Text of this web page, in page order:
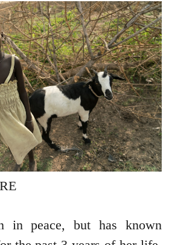
in peace, but has known